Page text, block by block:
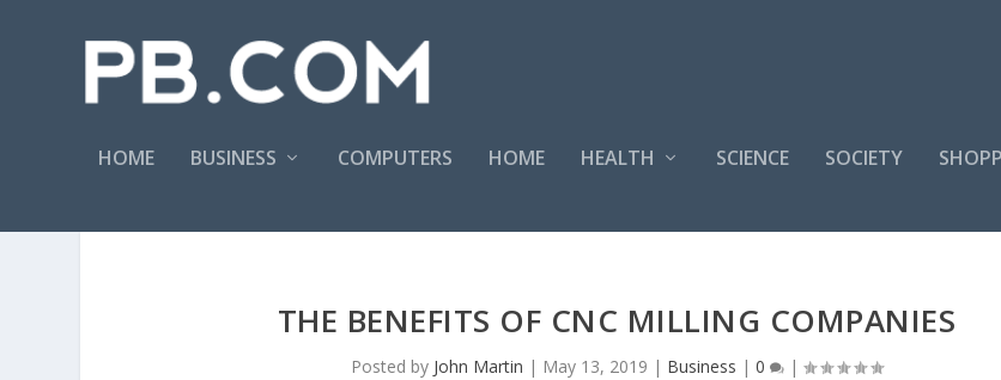
HOME BUSINESS COMPUTERS HOME HEALTH SCIENCE SOCIETY
THE BENEFITS OF CNC MILLING COMPANIES
Posted by John Martin | May 13, 2019 | Business | 0 |